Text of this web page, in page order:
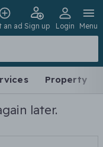
an ad Sign up Login Menu
Property
later.